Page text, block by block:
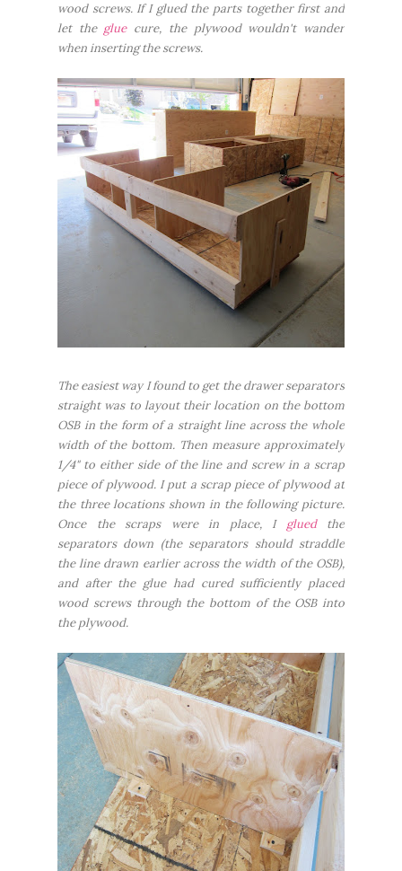
wood screws. If I glued the parts together first and
let the gluecure, the plywood wouldn't wander
when inserting the screws.
The easiest way I found to get the drawer separators
straight was to layout their location on the bottom
OSB in the form of a straight line across the whole
width of the bottom. Then measure approximately
1/4" to either side of the line and screw in a scrap
piece of plywood. I put a scrap piece of plywood at
the three locations shown in the following picture.
Once the scraps were in place, I gluedthe
separators down (the separators should straddle
the line drawn earlier across the width of the OSB),
and after the glue had cured sufficiently placed
wood screws through the bottom of the OSB into
the plywood.